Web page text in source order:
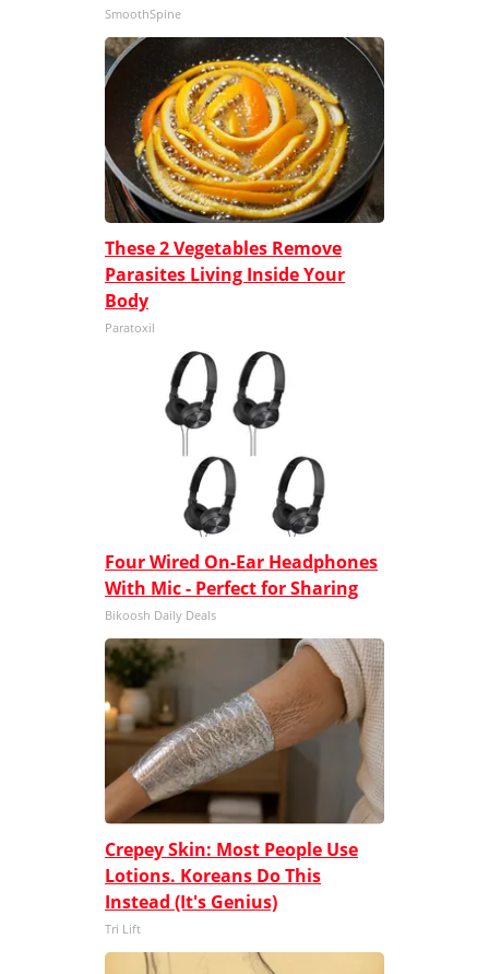
SmoothSpine
These 2 Vegetables Remove
Parasites Living Inside Your
Body
Paratoxil
Four Wired On-Ear Headphones
With Mic - Perfect for Sharing
Bikoosh Daily Deals
Crepey Skin: Most People Use
Lotions. Koreans Do This
Instead (It's Genius)
Tri Lift